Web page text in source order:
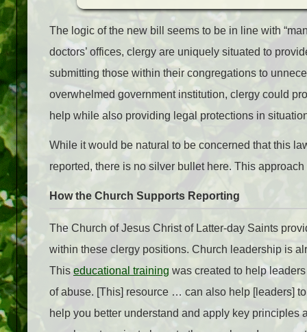
The logic of the new bill seems to be in line with
doctors’ offices, clergy are uniquely situated to
submitting those within their congregations to
overwhelmed government institution, clergy could
help while also providing legal protections in
While it would be natural to be concerned that this
reported, there is no silver bullet here. This
How the Church Supports Reporting
The Church of Jesus Christ of Latter-day Saints
within these clergy positions. Church leadership is
This educational training was created to help
of abuse. [This] resource … can also help [leaders]
help you better understand and apply key principles